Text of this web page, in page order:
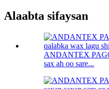
Alaabta sifaysan
ANDANTEX
sax ah oo sare...